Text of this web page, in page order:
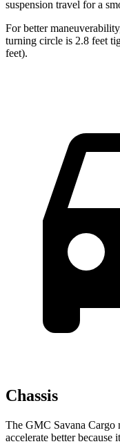
suspension travel for a
For better
turning circle is 2.8 feet
feet).
Chassis
The GMC Savana Cargo
accelerate better